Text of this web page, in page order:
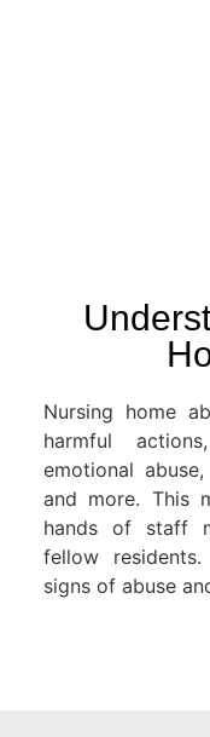
Nursing home
harmful
emotional
and more. This
hands of staff
fellow
signs of abuse